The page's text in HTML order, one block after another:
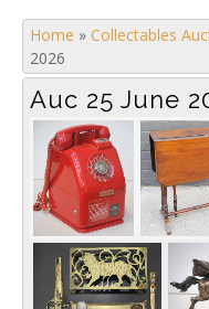
Home » Collectables
2026
Auc 25 June